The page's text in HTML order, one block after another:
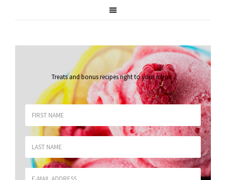
Treats and bonus recipes right to your inbox.